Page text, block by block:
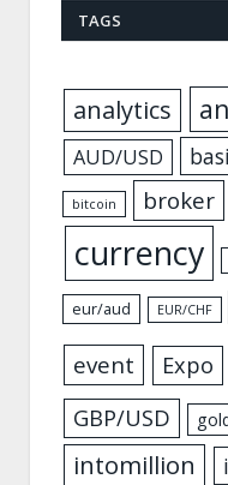
TAGS
analytics
AUD/USD
bitcoin broker
currency
eur/aud EUR/CHF
event Expo
GBP/USD
intomillion